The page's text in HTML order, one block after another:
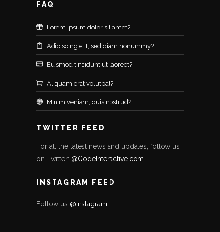
FAQ
Lorem ipsum dolor sit amet?
Adipiscing elit, sed diam nonummy?
Euismod tincidunt ut laoreet?
Aliquam erat volutpat?
Minim veniam, quis nostrud?
TWITTER FEED
For all the latest news and updates, follow us
on Twitter: @QodeInteractive.com
INSTAGRAM FEED
Follow us @Instagram